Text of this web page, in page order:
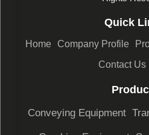
Quick
Home Company Profile
Contact Us
Conveying Equipment